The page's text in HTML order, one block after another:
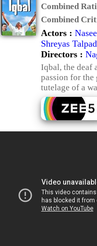
Combined
Combined
Actors :
Shreyas
Directors :
Iqbal, the deaf
passion for the
tutelage of a